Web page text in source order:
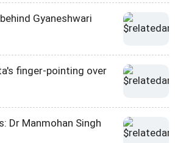
Gyaneshwari
finger-pointing over
Dr Manmohan Singh